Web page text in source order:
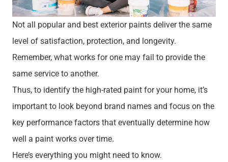
Not all popular and best exterior paints deliver the same
level of satisfaction, protection, and longevity.
Remember, what works for one may fail to provide the
same service to another.
Thus, to identify the high-rated paint for your home, it’s
important to look beyond brand names and focus on the
key performance factors that eventually determine how
well a paint works over time.
Here’s everything you might need to know.